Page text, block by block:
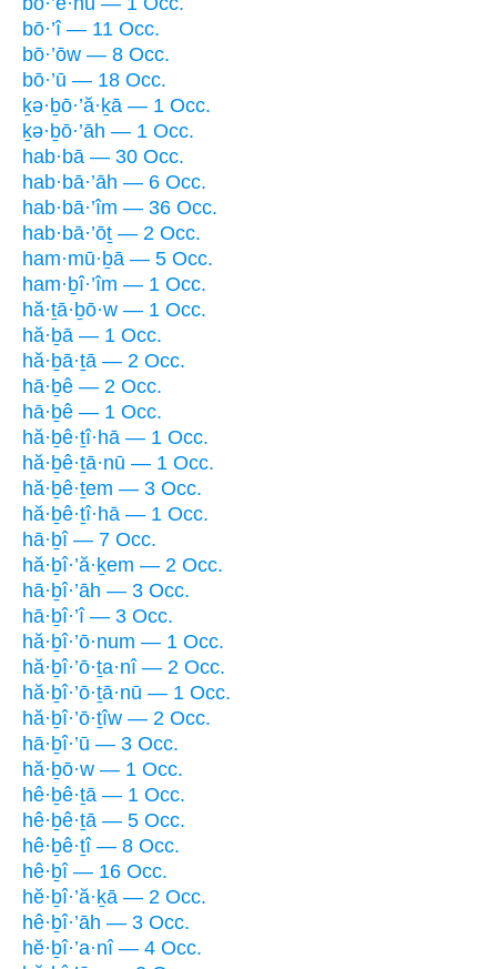
bō·’î — 11 Occ.
bō·’ōw — 8 Occ.
bō·’ū — 18 Occ.
ḵə·ḇō·’ă·ḵā — 1 Occ.
ḵə·ḇō·’āh — 1 Occ.
hab·bā — 30 Occ.
hab·bā·’āh — 6 Occ.
hab·bā·’îm — 36 Occ.
hab·bā·’ōṯ — 2 Occ.
ham·mū·ḇā — 5 Occ.
ham·ḇî·’îm — 1 Occ.
hă·ṯā·ḇō·w — 1 Occ.
hă·ḇā — 1 Occ.
hă·ḇā·ṯā — 2 Occ.
hā·ḇê — 2 Occ.
hā·ḇê — 1 Occ.
hă·ḇê·ṯî·hā — 1 Occ.
hă·ḇê·ṯā·nū — 1 Occ.
hă·ḇê·ṯem — 3 Occ.
hă·ḇê·ṯî·hā — 1 Occ.
hā·ḇî — 7 Occ.
hă·ḇî·’ă·ḵem — 2 Occ.
hā·ḇî·’āh — 3 Occ.
hā·ḇî·’î — 3 Occ.
hă·ḇî·’ō·num — 1 Occ.
hă·ḇî·’ō·ṯa·nî — 2 Occ.
hă·ḇî·’ō·ṯā·nū — 1 Occ.
hă·ḇî·’ō·ṯîw — 2 Occ.
hā·ḇî·’ū — 3 Occ.
hă·ḇō·w — 1 Occ.
hê·ḇê·ṯā — 1 Occ.
hê·ḇê·ṯā — 5 Occ.
hê·ḇê·ṯî — 8 Occ.
hê·ḇî — 16 Occ.
hĕ·ḇî·’ă·ḵā — 2 Occ.
hê·ḇî·’āh — 3 Occ.
hĕ·ḇî·’a·nî — 4 Occ.